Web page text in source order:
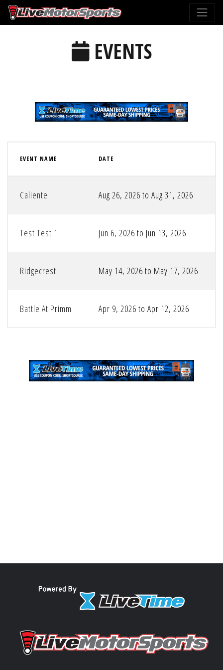
EVENTS
EVENT NAME DATE
Caliente Aug 26, 2026 to Aug 31, 2026
Test Test 1 Jun 6, 2026 to Jun 13, 2026
Ridgecrest May 14, 2026 to May 17, 2026
Battle At Primm Apr 9, 2026 to Apr 12, 2026